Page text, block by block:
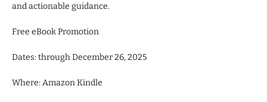
and actionable guidance.
Free eBook Promotion
Dates: through December 26, 2025
Where: Amazon Kindle